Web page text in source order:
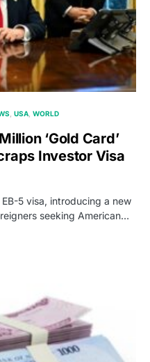
USA WORLD
‘Gold Card’
Investor Visa
5 visa, introducing a new
seeking American…